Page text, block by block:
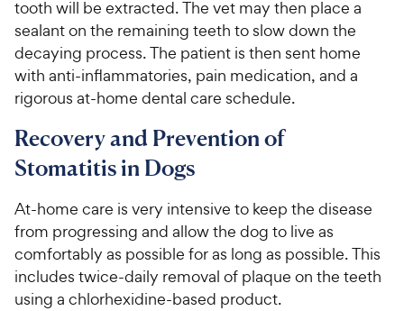
tooth will be extracted. The vet may then place a
sealant on the remaining teeth to slow down the
decaying process. The patient is then sent home
with anti-inflammatories, pain medication, and a
rigorous at-home dental care schedule.
Recovery and Prevention of
Stomatitis in Dogs
At-home care is very intensive to keep the disease
from progressing and allow the dog to live as
comfortably as possible for as long as possible. This
includes twice-daily removal of plaque on the teeth
using a chlorhexidine-based product.